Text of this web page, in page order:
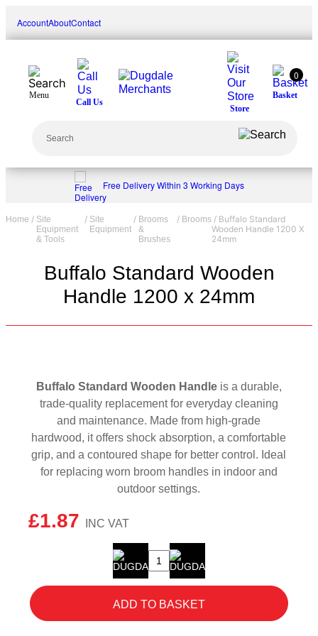
content
AccountAboutContact
Search
Menu
Store
0
Basket
Call Us
Free Delivery Within 3 Working Days
Home / Site
Equipment
& Tools
/ Site
Equipment
/ Brooms
&
Brushes
/ Brooms / Buffalo Standard
Wooden Handle 1200 X
24mm
Buffalo Standard Wooden
Handle 1200 x 24mm
£1.87
Buffalo Standard Wooden Handle is a durable,
trade-quality replacement for everyday cleaning
and maintenance. Made from high-grade
hardwood, it offers shock absorption, a comfortable
grip, and a contoured shape for better control. Ideal
for replacing worn broom handles in indoor and
outdoor settings.
Buffalo
Standard
Handle
1200
ADD TO BASKET